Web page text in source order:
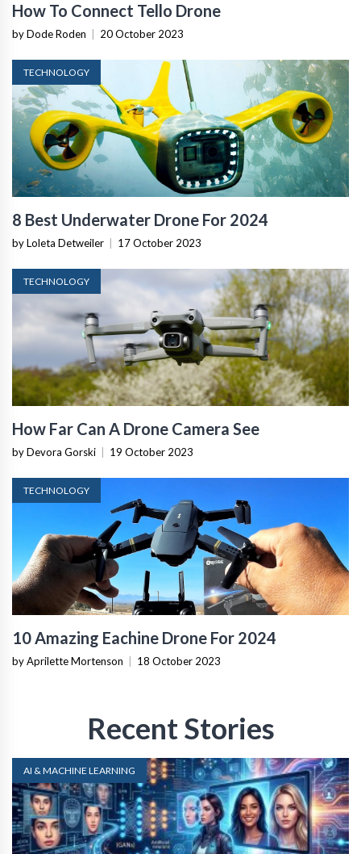
How To Connect Tello Drone
by Dode Roden 20 October 2023
TECHNOLOGY
8 Best Underwater Drone For 2024
by Loleta Detweiler 17 October 2023
TECHNOLOGY
How Far Can A Drone Camera See
by Devora Gorski 19 October 2023
TECHNOLOGY
10 Amazing Eachine Drone For 2024
by Aprilette Mortenson 18 October 2023
Recent Stories
AI & MACHINE LEARNING